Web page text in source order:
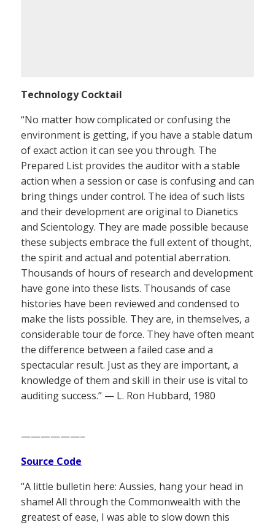
Technology Cocktail
“No matter how complicated or confusing the
environment is getting, if you have a stable datum
of exact action it can see you through. The
Prepared List provides the auditor with a stable
action when a session or case is confusing and can
bring things under control. The idea of such lists
and their development are original to Dianetics
and Scientology. They are made possible because
these subjects embrace the full extent of thought,
the spirit and actual and potential aberration.
Thousands of hours of research and development
have gone into these lists. Thousands of case
histories have been reviewed and condensed to
make the lists possible. They are, in themselves, a
considerable tour de force. They have often meant
the difference between a failed case and a
spectacular result. Just as they are important, a
knowledge of them and skill in their use is vital to
auditing success.” — L. Ron Hubbard, 1980
——————–
Source Code
“A little bulletin here: Aussies, hang your head in
shame! All through the Commonwealth with the
greatest of ease, I was able to slow down this